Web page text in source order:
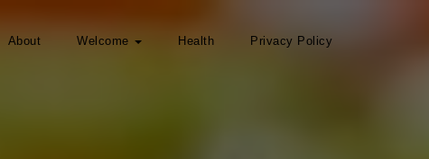
About Welcome Health Privacy Policy